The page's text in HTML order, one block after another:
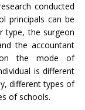
conducted
principals can be
type, the surgeon
the accountant
the mode of
is different
different types of
of schools.